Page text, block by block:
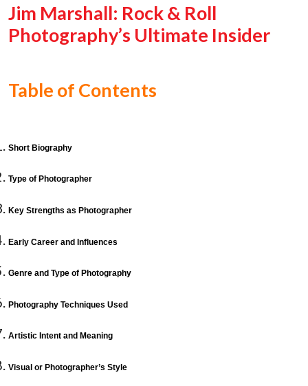
Jim Marshall: Rock & Roll
Photography’s Ultimate Insider
Table of Contents
Short Biography
Type of Photographer
Key Strengths as Photographer
Early Career and Influences
Genre and Type of Photography
Photography Techniques Used
Artistic Intent and Meaning
Visual or Photographer’s Style